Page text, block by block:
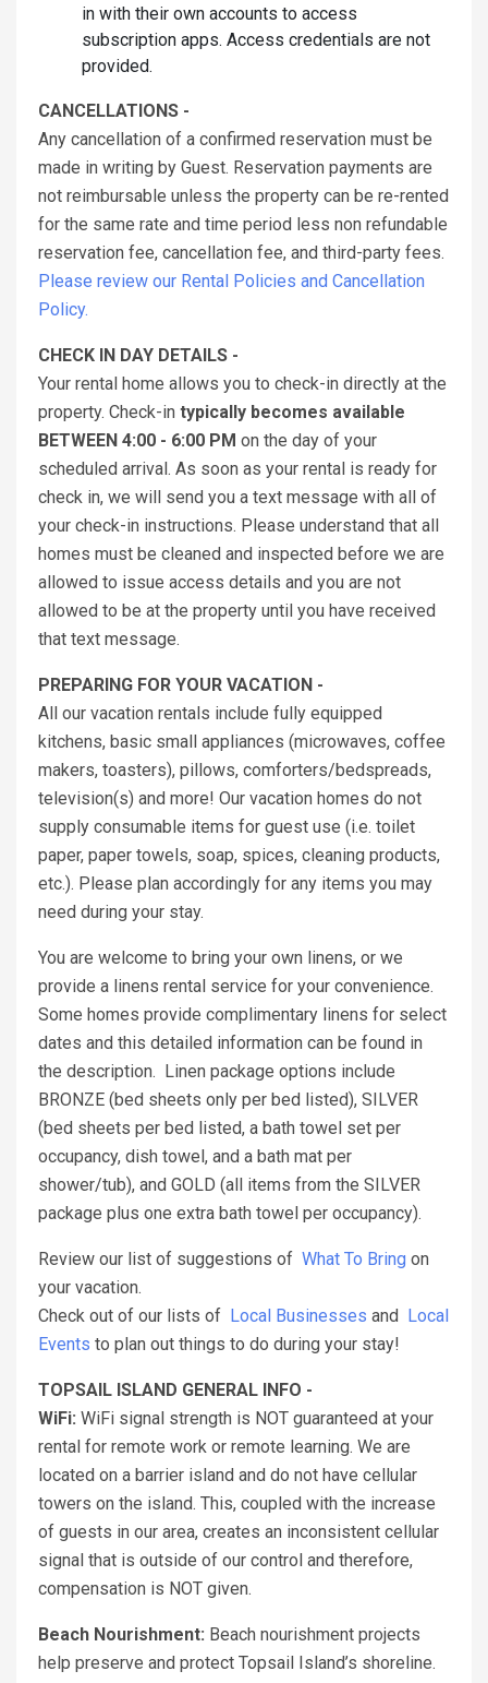
in with their own accounts to access
subscription apps. Access credentials are not
provided.
CANCELLATIONS -
Any cancellation of a confirmed reservation must be
made in writing by Guest. Reservation payments are
not reimbursable unless the property can be re-rented
for the same rate and time period less non refundable
reservation fee, cancellation fee, and third-party fees.
Please review our Rental Policies and Cancellation
Policy.
CHECK IN DAY DETAILS -
Your rental home allows you to check-in directly at the
property. Check-in typically becomes available
BETWEEN 4:00 - 6:00 PM on the day of your
scheduled arrival. As soon as your rental is ready for
check in, we will send you a text message with all of
your check-in instructions. Please understand that all
homes must be cleaned and inspected before we are
allowed to issue access details and you are not
allowed to be at the property until you have received
that text message.
PREPARING FOR YOUR VACATION -
All our vacation rentals include fully equipped
kitchens, basic small appliances (microwaves, coffee
makers, toasters), pillows, comforters/bedspreads,
television(s) and more! Our vacation homes do not
supply consumable items for guest use (i.e. toilet
paper, paper towels, soap, spices, cleaning products,
etc.). Please plan accordingly for any items you may
need during your stay.
You are welcome to bring your own linens, or we
provide a linens rental service for your convenience.
Some homes provide complimentary linens for select
dates and this detailed information can be found in
the description. Linen package options include
BRONZE (bed sheets only per bed listed), SILVER
(bed sheets per bed listed, a bath towel set per
occupancy, dish towel, and a bath mat per
shower/tub), and GOLD (all items from the SILVER
package plus one extra bath towel per occupancy).
Review our list of suggestions of What To Bring on
your vacation.
Check out of our lists of
Local Businesses and
Local
Events to plan out things to do during your stay!
TOPSAIL ISLAND GENERAL INFO -
WiFi: WiFi signal strength is NOT guaranteed at your
rental for remote work or remote learning. We are
located on a barrier island and do not have cellular
towers on the island. This, coupled with the increase
of guests in our area, creates an inconsistent cellular
signal that is outside of our control and therefore,
compensation is NOT given.
Beach Nourishment: Beach nourishment projects
help preserve and protect Topsail Island’s shoreline.